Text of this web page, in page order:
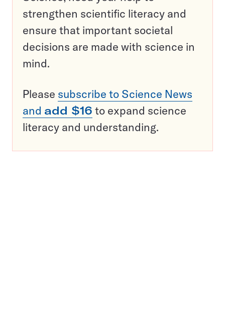
strengthen scientific literacy and
ensure that important societal
decisions are made with science in
mind.
Please subscribe to Science News
and add $16 to expand science
literacy and understanding.